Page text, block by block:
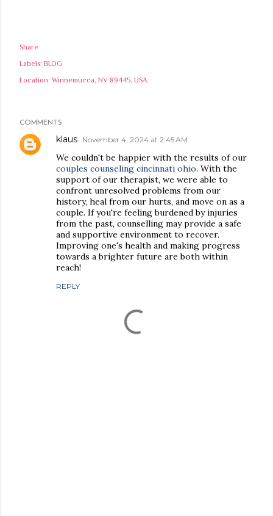
Share
Labels: BLOG
Location: Winnemucca, NV 89445, USA
COMMENTS
klaus November 4, 2024 at 2:45 AM
We couldn't be happier with the results of our
couples counseling cincinnati ohio. With the
support of our therapist, we were able to
confront unresolved problems from our
history, heal from our hurts, and move on as a
couple. If you're feeling burdened by injuries
from the past, counselling may provide a safe
and supportive environment to recover.
Improving one's health and making progress
towards a brighter future are both within
reach!
REPLY